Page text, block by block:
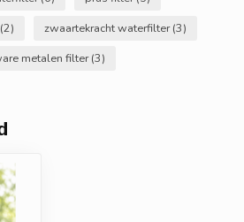
(2) zwaartekracht waterfilter(3)
metalen filter(3)